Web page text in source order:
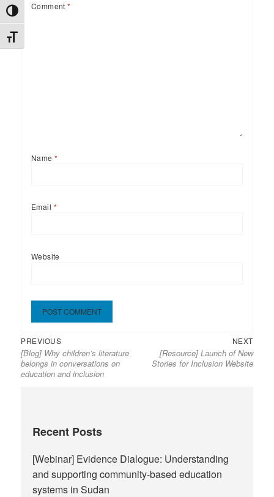
TOGGLE HIGH CONTRAST
TOGGLE FONT SIZE
Comment*
Name*
Email *
Website
Post
navigation
PREVIOUSPrevious
post:
[Blog] Why children’s literature
belongs in conversations on
education and inclusion
NEXTNext
post:
[Resource] Launch of New
Stories for Inclusion Website
Recent Posts
[Webinar] Evidence Dialogue: Understanding
and supporting community-based education
systems in Sudan